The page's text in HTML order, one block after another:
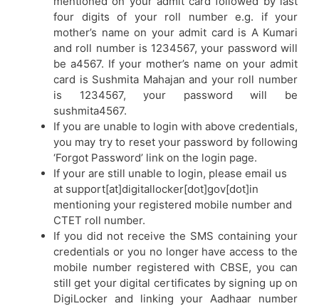
four digits of your roll number e.g. if your
mother’s name on your admit card is A Kumari
and roll number is 1234567, your password will
be a4567. If your mother’s name on your admit
card is Sushmita Mahajan and your roll number
is 1234567, your password will be
sushmita4567.
If you are unable to login with above credentials,
you may try to reset your password by following
‘Forgot Password’ link on the login page.
If your are still unable to login, please email us
at support[at]digitallocker[dot]gov[dot]in
mentioning your registered mobile number and
CTET roll number.
If you did not receive the SMS containing your
credentials or you no longer have access to the
mobile number registered with CBSE, you can
still get your digital certificates by signing up on
DigiLocker and linking your Aadhaar number